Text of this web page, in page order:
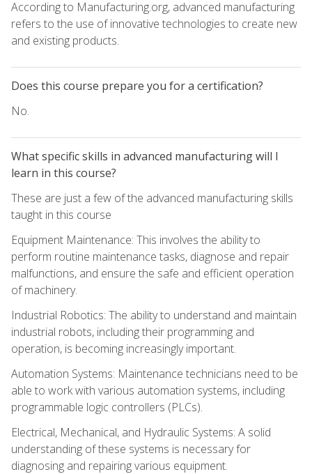
According to Manufacturing.org, advanced manufacturing
refers to the use of innovative technologies to create new
and existing products.
Does this course prepare you for a certification?
No.
What specific skills in advanced manufacturing will I
learn in this course?
These are just a few of the advanced manufacturing skills
taught in this course
Equipment Maintenance: This involves the ability to
perform routine maintenance tasks, diagnose and repair
malfunctions, and ensure the safe and efficient operation
of machinery.
Industrial Robotics: The ability to understand and maintain
industrial robots, including their programming and
operation, is becoming increasingly important.
Automation Systems: Maintenance technicians need to be
able to work with various automation systems, including
programmable logic controllers (PLCs).
Electrical, Mechanical, and Hydraulic Systems: A solid
understanding of these systems is necessary for
diagnosing and repairing various equipment.